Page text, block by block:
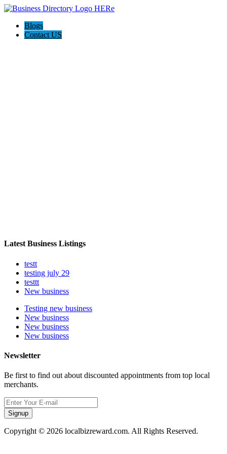
Blogs
Contact US
Latest Business Listings
testt
testing july 29
testtt
New business
Testing new business
New business
New business
New business
Newsletter
Be first to find out about discounted appointments from top local
merchants.
Signup
Copyright © 2026 localbizreward.com. All Rights Reserved.